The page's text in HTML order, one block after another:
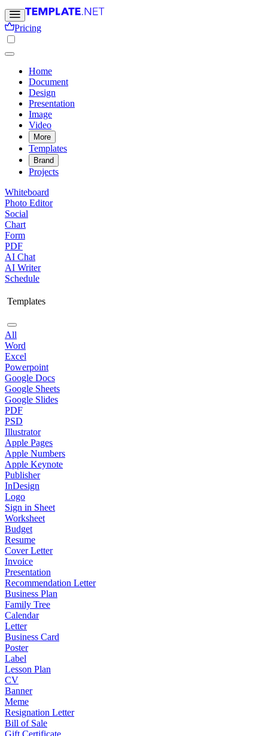
Pricing
Home
Document
Design
Presentation
Image
Video
More
Templates
Brand
Projects
Whiteboard
Photo Editor
Social
Chart
Form
PDF
AI Chat
AI Writer
Schedule
Templates
All
Word
Excel
Powerpoint
Google Docs
Google Sheets
Google Slides
PDF
PSD
Illustrator
Apple Pages
Apple Numbers
Apple Keynote
Publisher
InDesign
Logo
Sign in Sheet
Worksheet
Budget
Resume
Cover Letter
Invoice
Presentation
Recommendation Letter
Business Plan
Family Tree
Calendar
Letter
Business Card
Poster
Label
Lesson Plan
CV
Banner
Meme
Resignation Letter
Bill of Sale
Gift Certificate